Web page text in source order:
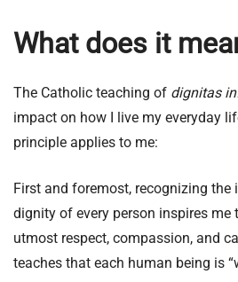
What does it
The Catholic teaching of dignitas
impact on how I live my everyday
principle applies to me:
First and foremost, recognizing the
dignity of every person inspires me
utmost respect, compassion, and
teaches that each human being is